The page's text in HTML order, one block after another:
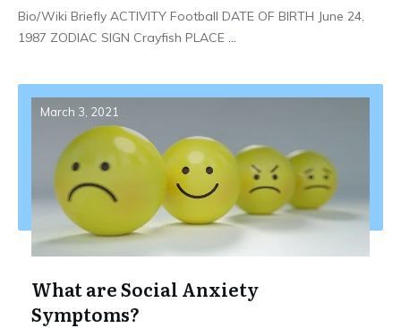
Bio/Wiki Briefly ACTIVITY Football DATE OF BIRTH June 24,
1987 ZODIAC SIGN Crayfish PLACE ...
March 3, 2021
What are Social Anxiety
Symptoms?